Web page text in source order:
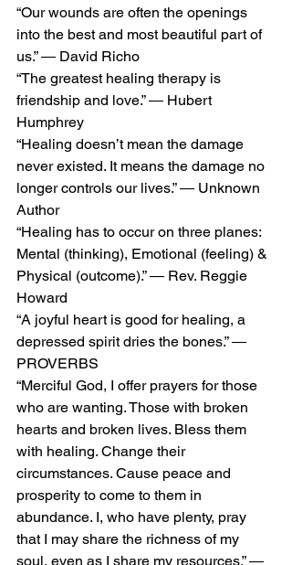
“Our wounds are often the openings
into the best and most beautiful part of
us.” ― David Richo
“The greatest healing therapy is
friendship and love.” ― Hubert
Humphrey
“Healing doesn’t mean the damage
never existed. It means the damage no
longer controls our lives.” ― Unknown
Author
“Healing has to occur on three planes:
Mental (thinking), Emotional (feeling) &
Physical (outcome).” ― Rev. Reggie
Howard
“A joyful heart is good for healing, a
depressed spirit dries the bones.” ―
PROVERBS
“Merciful God, I offer prayers for those
who are wanting. Those with broken
hearts and broken lives. Bless them
with healing. Change their
circumstances. Cause peace and
prosperity to come to them in
abundance. I, who have plenty, pray
that I may share the richness of my
soul, even as I share my resources.” ―